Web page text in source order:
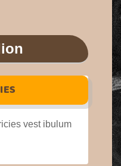
vest ibulum